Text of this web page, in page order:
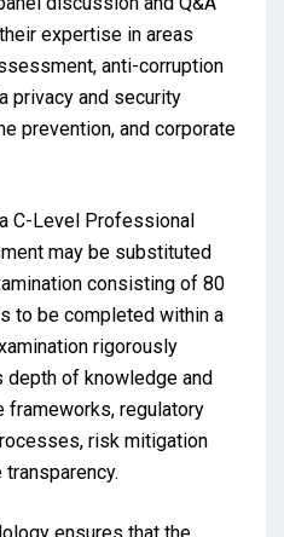
expertise in areas
anti-corruption
privacy and security
prevention, and corporate
C-Level Professional
may be substituted
consisting of 80
to be completed within a
rigorously
depth of knowledge and
frameworks, regulatory
risk mitigation
ensures that the